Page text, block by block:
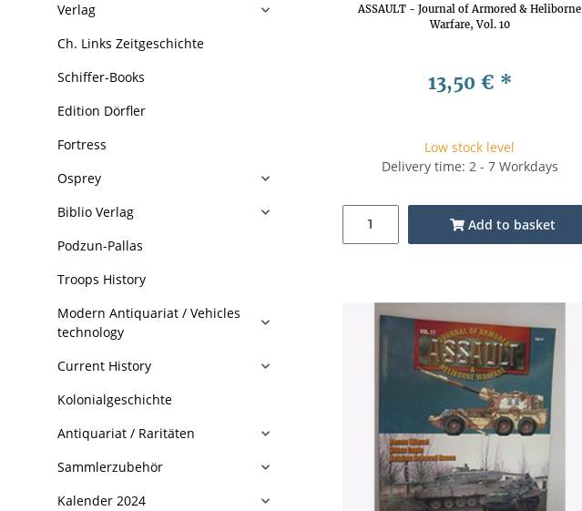
ASSAULT - Journal of Armored & Heliborne
Warfare, Vol. 10
13,50 € *
Low stock level
Delivery time: 2 - 7 Workdays
Add to basket
Verlag
Ch. Links Zeitgeschichte
Schiffer-Books
Edition Dörfler
Fortress
Osprey
Biblio Verlag
Podzun-Pallas
Troops History
Modern Antiquariat / Vehicles
technology
Current History
Kolonialgeschichte
Antiquariat / Raritäten
Sammlerzubehör
Kalender 2024